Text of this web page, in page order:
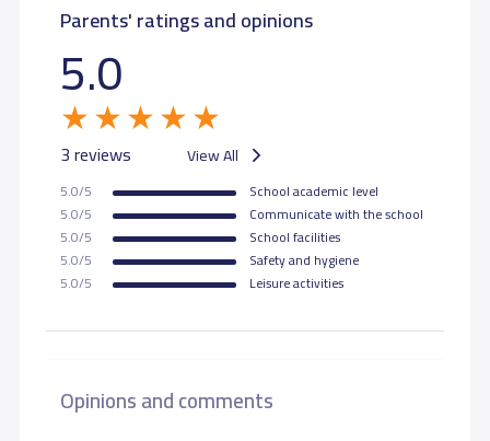
Parents' ratings and opinions
5.0
3 reviews View All
5.0/5
School academic level
5.0/5
Communicate with the school
5.0/5
School facilities
5.0/5
Safety and hygiene
5.0/5
Leisure activities
Opinions and comments